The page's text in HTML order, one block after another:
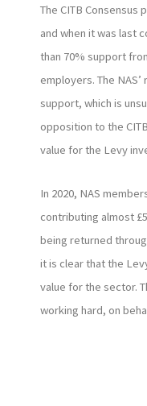
The CITB
and when it was last
than 70% support
employers. The
support, which is
opposition to the
value for the Levy
In 2020, NAS
contributing almost
being returned
it is clear that the
value for the sector.
working hard, on